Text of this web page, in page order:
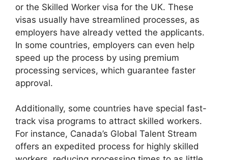
or the Skilled Worker visa for the UK. These
visas usually have streamlined processes, as
employers have already vetted the applicants.
In some countries, employers can even help
speed up the process by using premium
processing services, which guarantee faster
approval.
Additionally, some countries have special fast-
track visa programs to attract skilled workers.
For instance, Canada’s Global Talent Stream
offers an expedited process for highly skilled